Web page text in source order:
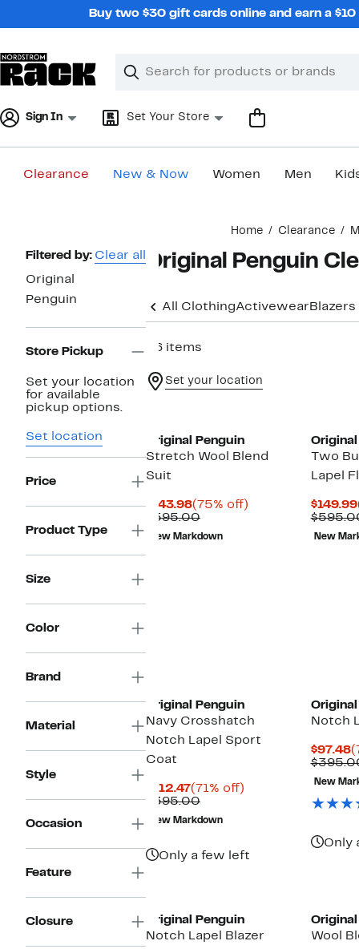
Buy two $30 gift cards online and earn a
Search
Clear
Clear
Sign In Set Your Store
Clearance New & Now Women Men
Home Clearance
Page
Navigation
Filtered by: Clear all
Original
Penguin
Store Pickup
Set your location
for available
pickup options.
Set location
Price
Product Type
Size
Color
Brand
Material
Style
Occasion
Feature
Closure
Original Penguin
All ClothingActivewear
26 items
Set your location
Original Penguin
Stretch Wool Blend
Suit
$143.98Current
Price
$143.98
(75% off)
$595.00Comparable
value
$595.00
New Markdown
Two
Lapel
$149.99
New
Original Penguin
Navy Crosshatch
Notch Lapel Sport
Coat
$112.47Current
Price
$112.47
(71% off)
$395.00Comparable
value
$395.00
New Markdown
Only a few left
Notch
$97.48
New
Only
Original Penguin
Notch Lapel Blazer
Wool